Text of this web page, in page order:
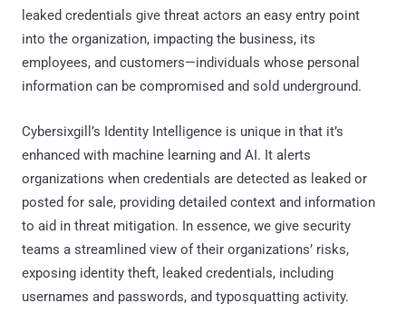
leaked credentials give threat actors an easy entry point
into the organization, impacting the business, its
employees, and customers—individuals whose personal
information can be compromised and sold underground.
Cybersixgill’s Identity Intelligence is unique in that it’s
enhanced with machine learning and AI. It alerts
organizations when credentials are detected as leaked or
posted for sale, providing detailed context and information
to aid in threat mitigation. In essence, we give security
teams a streamlined view of their organizations’ risks,
exposing identity theft, leaked credentials, including
usernames and passwords, and typosquatting activity.